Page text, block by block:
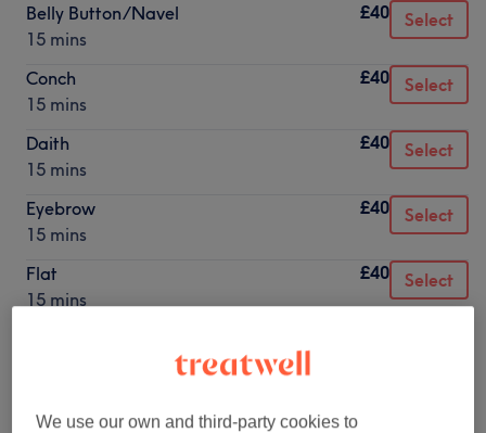
Belly Button/Navel
15 mins
£40 Select
Conch
15 mins
£40 Select
Daith
15 mins
£40 Select
Eyebrow
15 mins
£40 Select
Flat
15 mins
£40 Select
We use our own and third-party cookies to